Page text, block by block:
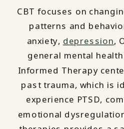
CBT focuses on
patterns and
anxiety, depression,
general mental
Informed Therapy
past trauma, which is
experience PTSD,
emotional